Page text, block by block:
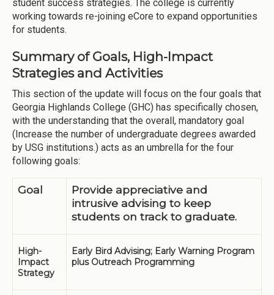
student success strategies. The college is currently
working towards re-joining eCore to expand opportunities
for students.
Summary of Goals, High-Impact
Strategies and Activities
This section of the update will focus on the four goals that
Georgia Highlands College (GHC) has specifically chosen,
with the understanding that the overall, mandatory goal
(Increase the number of undergraduate degrees awarded
by USG institutions.) acts as an umbrella for the four
following goals:
Goal
Provide appreciative and
intrusive advising to keep
students on track to graduate.
High-
Impact
Strategy
Early Bird Advising; Early Warning Program
plus Outreach Programming